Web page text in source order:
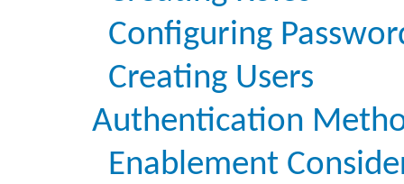
Configuring
Creating Users
Authentication
Enablement